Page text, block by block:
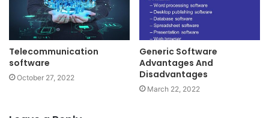
Telecommunication
software
October 27, 2022
Generic Software
Advantages And
Disadvantages
March 22, 2022